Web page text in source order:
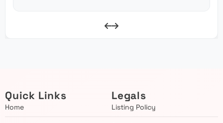
Quick Links
Home
Legals
Listing Policy